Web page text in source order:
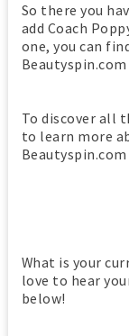
So there you
add Coach
one, you can
Beautyspin.com
To discover all
to learn more
What is your
love to hear
below!